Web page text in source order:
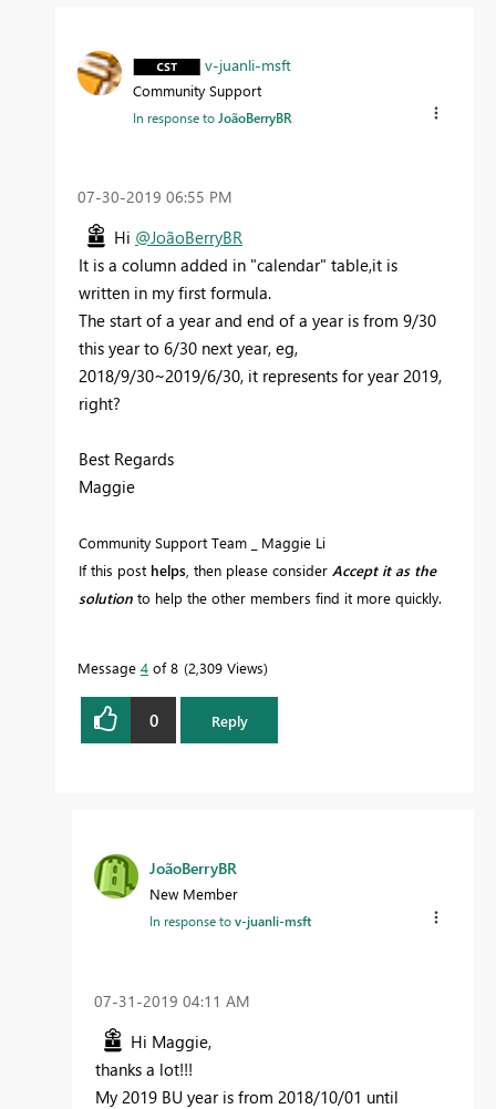
v-juanli-msft
Community Support
In response to JoãoBerryBR
‎07-30-2019 06:55 PM
Hi @JoãoBerryBR
It is a column added in "calendar" table,it is
written in my first formula.
The start of a year and end of a year is from 9/30
this year to 6/30 next year, eg,
2018/9/30~2019/6/30, it represents for year 2019,
right?
Best Regards
Maggie
Community Support Team _ Maggie Li
If this post helps , then please consider Accept it as the
solution to help the other members find it more quickly.
Message 4 of 8 2,309 Views
0 Reply
JoãoBerryBR
New Member
In response tov-juanli-msft
‎07-31-2019 04:11 AM
Hi Maggie,
thanks a lot!!!
My 2019 BU year is from 2018/10/01 until